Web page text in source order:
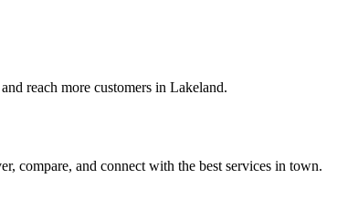
reach more customers in Lakeland.
compare, and connect with the best services in town.